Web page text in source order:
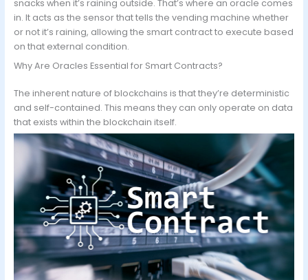
snacks when it’s raining outside. That’s where an oracle comes
in. It acts as the sensor that tells the vending machine whether
or not it’s raining, allowing the smart contract to execute based
on that external condition.
Why Are Oracles Essential for Smart Contracts?
The inherent nature of blockchains is that they’re deterministic
and self-contained. This means they can only operate on data
that exists within the blockchain itself.